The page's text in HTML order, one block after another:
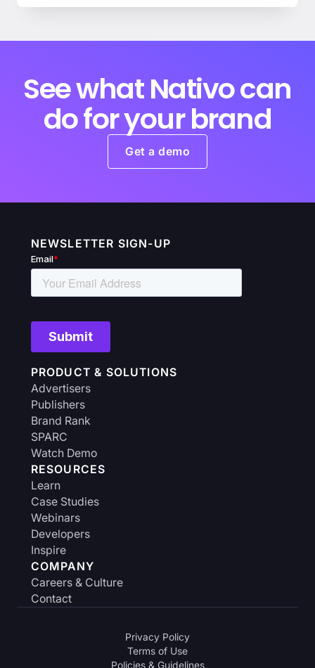
See what Nativo can
do for your brand
Get a demo
PRODUCT & SOLUTIONS
Advertisers
Publishers
Brand Rank
SPARC
Watch Demo
RESOURCES
Learn
Case Studies
Webinars
Developers
Inspire
COMPANY
Careers & Culture
Contact
NEWSLETTER SIGN-UP
Privacy Policy
Terms of Use
Policies & Guidelines